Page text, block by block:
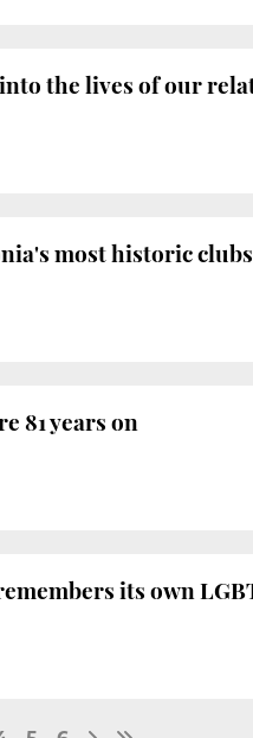
the lives of our
most historic clubs
81 years on
its own